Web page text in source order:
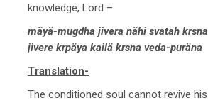
knowledge, Lord –
mäyä-mugdha jivera nähi svatah
jivere krpäya kailä krsna veda-puräna
Translation-
The conditioned soul cannot revive